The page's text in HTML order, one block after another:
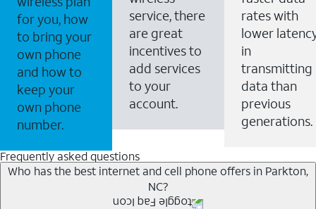
for you, how
to bring your
own phone
and how to
keep your
own phone
number.
service, there
are great
incentives to
add services
to your
account.
rates with
lower
in
transmitting
data than
previous
generations.
Frequently asked questions
Who has the best internet and cell phone offers in Parkton,
NC?